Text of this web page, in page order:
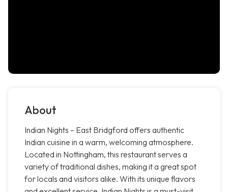
About
Indian Nights – East Bridgford offers authentic
Indian cuisine in a warm, welcoming atmosphere.
Located in Nottingham, this restaurant serves a
variety of traditional dishes, making it a great spot
for locals and visitors alike. With its unique flavors